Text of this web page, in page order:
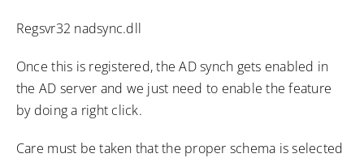
Regsvr32 nadsync.dll
Once this is registered, the AD synch gets enabled in
the AD server and we just need to enable the feature
by doing a right click.
Care must be taken that the proper schema is selected